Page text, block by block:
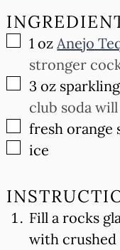
▢
1 oz Anejo
stronger
▢
3 oz
club soda
▢
fresh orange
▢
ice
Fill a rocks
with